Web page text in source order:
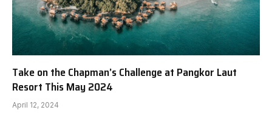
Take on the Chapman’s Challenge at Pangkor Laut
Resort This May 2024
April 12, 2024